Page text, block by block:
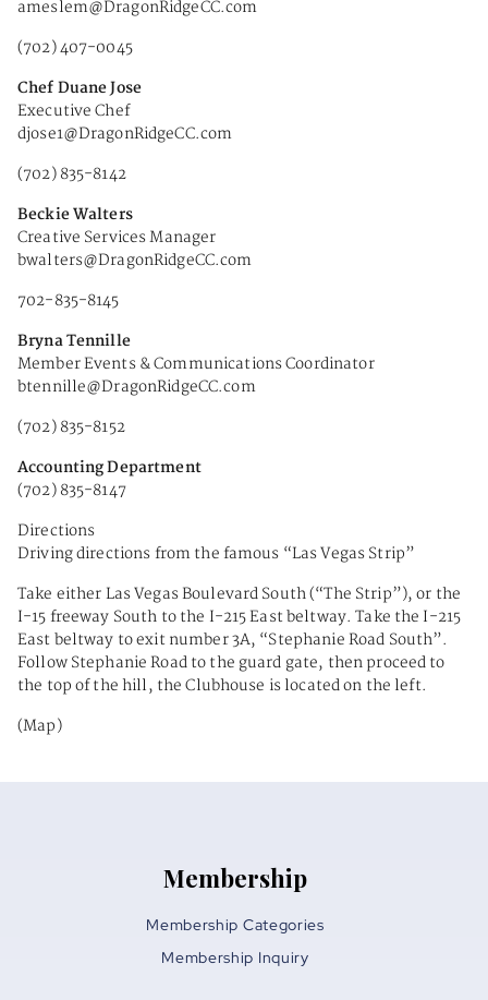
ameslem@DragonRidgeCC.com
(702) 407-0045
Chef Duane Jose
Executive Chef
djose1@DragonRidgeCC.com
(702) 835-8142
Beckie Walters
Creative Services Manager
bwalters@DragonRidgeCC.com
702-835-8145
Bryna Tennille
Member Events & Communications Coordinator
btennille@DragonRidgeCC.com
(702) 835-8152
Accounting Department
(702) 835-8147
Directions
Driving directions from the famous “Las Vegas Strip”
Take either Las Vegas Boulevard South (“The Strip”), or the
I-15 freeway South to the I-215 East beltway. Take the I-215
East beltway to exit number 3A, “Stephanie Road South”.
Follow Stephanie Road to the guard gate, then proceed to
the top of the hill, the Clubhouse is located on the left.
(Map)
Membership
Membership Categories
Membership Inquiry